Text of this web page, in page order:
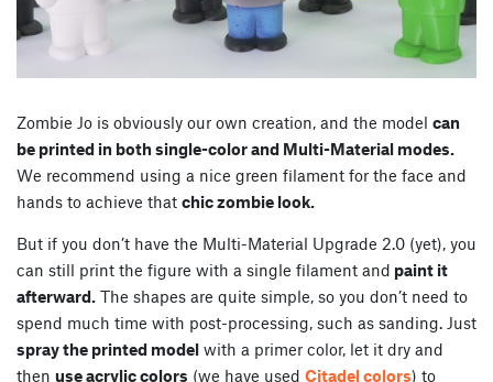
Zombie Jo is obviously our own creation, and the model can
be printed in both single-color and Multi-Material modes.
We recommend using a nice green filament for the face and
hands to achieve that chic zombie look.
But if you don’t have the Multi-Material Upgrade 2.0 (yet), you
can still print the figure with a single filament and paint it
afterward. The shapes are quite simple, so you don’t need to
spend much time with post-processing, such as sanding. Just
spray the printed model with a primer color, let it dry and
then use acrylic colors (we have used Citadel colors) to